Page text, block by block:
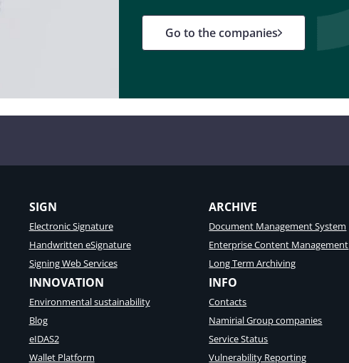
Go to the companies
SIGN
Electronic Signature
Handwritten eSignature
Signing Web Services
ARCHIVE
Document Management System
Enterprise Content Management
Long Term Archiving
INNOVATION
Environmental sustainability
Blog
eIDAS2
Wallet Platform
INFO
Contacts
Namirial Group companies
Service Status
Vulnerability Reporting